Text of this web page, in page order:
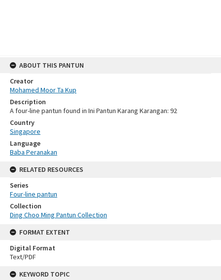
ABOUT THIS PANTUN
Creator
Mohamed Moor Ta Kup
Description
A four-line pantun found in Ini Pantun Karang Karangan: 92
Country
Singapore
Language
Baba Peranakan
RELATED RESOURCES
Series
Four-line pantun
Collection
Ding Choo Ming Pantun Collection
FORMAT EXTENT
Digital Format
Text/PDF
KEYWORD TOPIC